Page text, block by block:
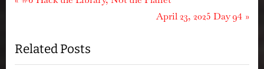
v
i
N
t
April 23, 2025 Day 94
Related Posts